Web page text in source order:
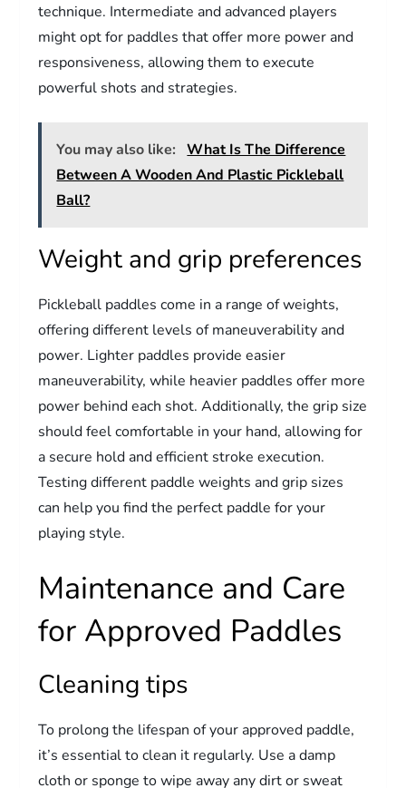
technique. Intermediate and advanced players
might opt for paddles that offer more power and
responsiveness, allowing them to execute
powerful shots and strategies.
You may also like:
What Is The Difference
Between A Wooden And Plastic Pickleball
Ball?
Weight and grip preferences
Pickleball paddles come in a range of weights,
offering different levels of maneuverability and
power. Lighter paddles provide easier
maneuverability, while heavier paddles offer more
power behind each shot. Additionally, the grip size
should feel comfortable in your hand, allowing for
a secure hold and efficient stroke execution.
Testing different paddle weights and grip sizes
can help you find the perfect paddle for your
playing style.
Maintenance and Care
for Approved Paddles
Cleaning tips
To prolong the lifespan of your approved paddle,
it’s essential to clean it regularly. Use a damp
cloth or sponge to wipe away any dirt or sweat